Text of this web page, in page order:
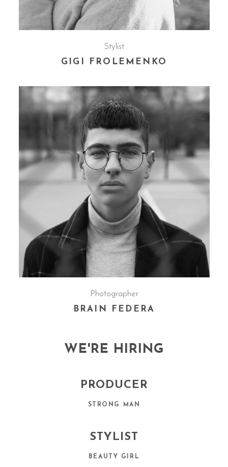
Stylist
GIGI FROLEMENKO
Photographer
BRAIN FEDERA
WE'RE HIRING
PRODUCER
STRONG MAN
STYLIST
BEAUTY GIRL